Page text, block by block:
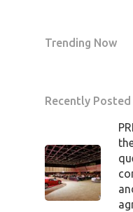
Trending Now
Recently Posted